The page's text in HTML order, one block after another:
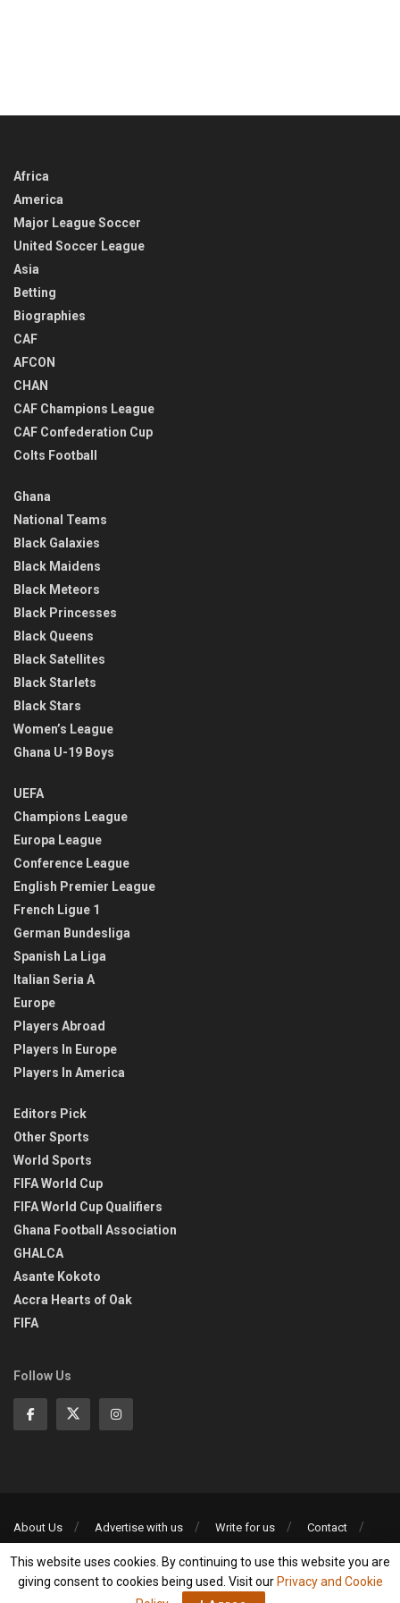
Africa
America
Major League Soccer
United Soccer League
Asia
Betting
Biographies
CAF
AFCON
CHAN
CAF Champions League
CAF Confederation Cup
Colts Football
Ghana
National Teams
Black Galaxies
Black Maidens
Black Meteors
Black Princesses
Black Queens
Black Satellites
Black Starlets
Black Stars
Women’s League
Ghana U-19 Boys
UEFA
Champions League
Europa League
Conference League
English Premier League
French Ligue 1
German Bundesliga
Spanish La Liga
Italian Seria A
Europe
Players Abroad
Players In Europe
Players In America
Editors Pick
Other Sports
World Sports
FIFA World Cup
FIFA World Cup Qualifiers
Ghana Football Association
GHALCA
Asante Kokoto
Accra Hearts of Oak
FIFA
Follow Us
About Us Advertise with us Write for us
Contact
©2013-2026 | All rights reserved
This website uses cookies. By continuing to use this website you are
giving consent to cookies being used. Visit our Privacy and Cookie